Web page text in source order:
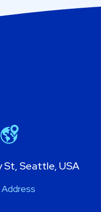
St, Seattle, USA